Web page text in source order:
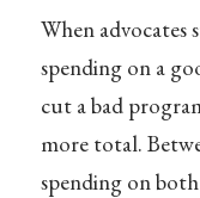
When advocates
spending on a
cut a bad
more total.
spending on